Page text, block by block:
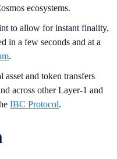
ecosystems.
to allow for instant finality,
in a few seconds and at a
.
asset and token transfers
across other Layer-1 and
IBC Protocol.